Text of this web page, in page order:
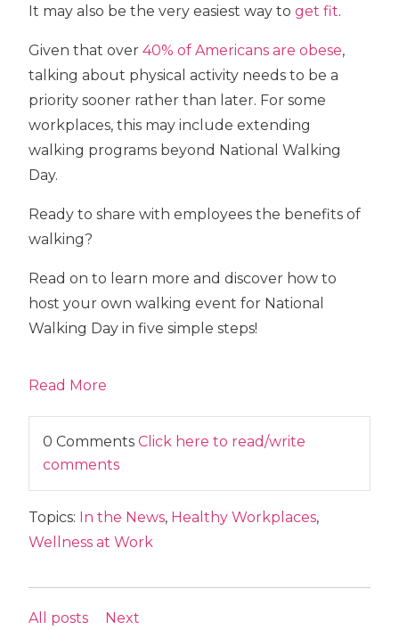
It may also be the very easiest way toget fit.
Given that over40% of Americans are obese,
talking about physical activity needs to be a
priority sooner rather than later. For some
workplaces, this may include extending
walking programs beyond National Walking
Day.
Ready to share with employees the benefits of
walking?
Read on to learn more and discover how to
host your own walking event for National
Walking Day in five simple steps!
Read More
0 CommentsClick here to read/write
comments
Topics: In the News, Healthy Workplaces,
Wellness at Work
All posts Next